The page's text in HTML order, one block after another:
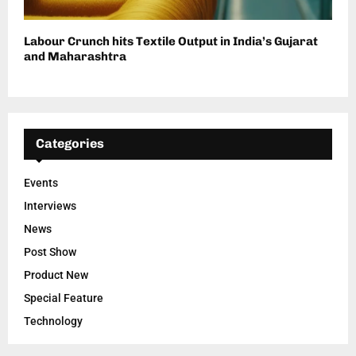
Labour Crunch hits Textile Output in India’s Gujarat
and Maharashtra
Categories
Events
Interviews
News
Post Show
Product New
Special Feature
Technology